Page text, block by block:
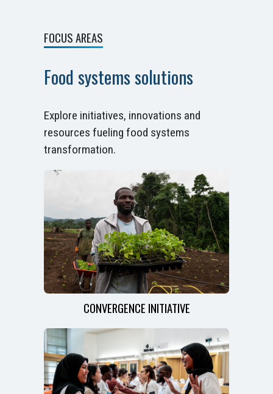
FOCUS AREAS
Food systems solutions
Explore initiatives, innovations and
resources fueling food systems
transformation.
CONVERGENCE INITIATIVE